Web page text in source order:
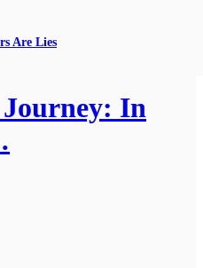
Are Lies
In